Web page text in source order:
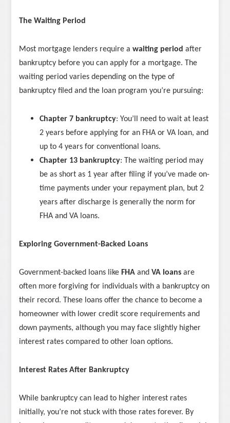
The Waiting Period
Most mortgage lenders require awaiting period after
bankruptcy before you can apply for a mortgage. The
waiting period varies depending on the type of
bankruptcy filed and the loan program you’re pursuing:
Chapter 7 bankruptcy: You’ll need to wait at least
2 years before applying for an FHA or VA loan, and
up to 4 years for conventional loans.
Chapter 13 bankruptcy: The waiting period may
be as short as 1 year after filing if you’ve made on-
time payments under your repayment plan, but 2
years after discharge is generally the norm for
FHA and VA loans.
Exploring Government-Backed Loans
Government-backed loans likeFHA andVA loans are
often more forgiving for individuals with a bankruptcy on
their record. These loans offer the chance to become a
homeowner with lower credit score requirements and
down payments, although you may face slightly higher
interest rates compared to other loan options.
Interest Rates After Bankruptcy
While bankruptcy can lead to higher interest rates
initially, you’re not stuck with those rates forever. By